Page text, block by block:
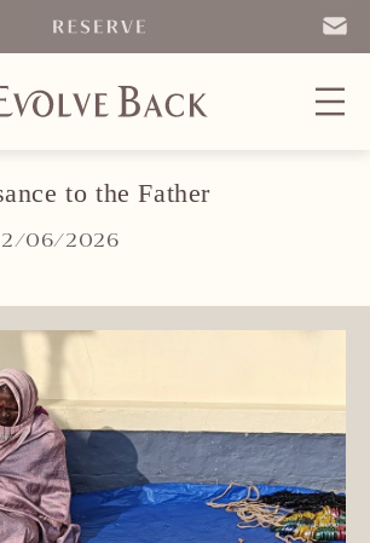
EMAIL
to the Father
06/2026